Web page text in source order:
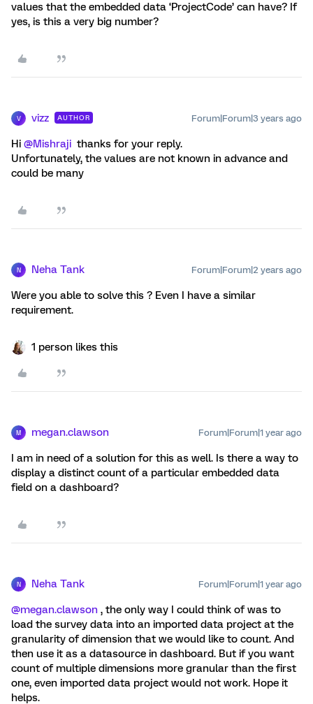
values that the embedded data ‘ProjectCode’ can have? If
yes, is this a very big number?
V vizz AUTHOR Forum|Forum|3 years ago
Hi @Mishraji thanks for your reply.
Unfortunately, the values are not known in advance and
could be many
N Neha Tank Forum|Forum|2 years ago
Were you able to solve this ? Even I have a similar
requirement.
1 person likes this
M megan.clawson Forum|Forum|1 year ago
I am in need of a solution for this as well. Is there a way to
display a distinct count of a particular embedded data
field on a dashboard?
N Neha Tank Forum|Forum|1 year ago
@megan.clawson , the only way I could think of was to
load the survey data into an imported data project at the
granularity of dimension that we would like to count. And
then use it as a datasource in dashboard. But if you want
count of multiple dimensions more granular than the first
one, even imported data project would not work. Hope it
helps.